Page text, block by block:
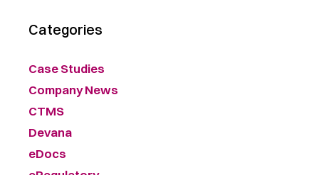
Categories
Case Studies
Company News
CTMS
Devana
eDocs